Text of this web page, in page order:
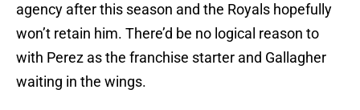
agency after this season and the Royals hopefully
won’t retain him. There’d be no logical reason to
with Perez as the franchise starter and Gallagher
waiting in the wings.